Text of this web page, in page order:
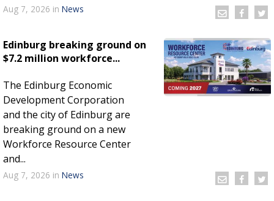
Aug 7, 2026 in News
Edinburg breaking ground on
$7.2 million workforce...
The Edinburg Economic
Development Corporation
and the city of Edinburg are
breaking ground on a new
Workforce Resource Center
and...
Aug 7, 2026 in News